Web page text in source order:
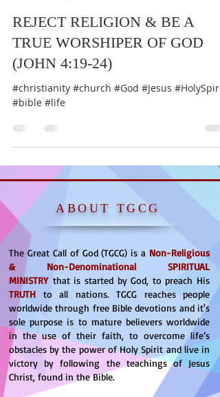
REJECT RELIGION & BE A
TRUE WORSHIPER OF GOD
(JOHN 4:19-24)
#christianity #church #God #Jesus #HolySpirit
#bible #life
ABOUT TGCG
The Great Call of God (TGCG) is a Non-Religious
& Non-Denominational SPIRITUAL
MINISTRY that is started by God, to preach His
TRUTH
to all nations. TGCG reaches people
worldwide through free Bible devotions and it's
sole purpose is to mature believers worldwide
in the use of their faith, to overcome life’s
obstacles by the power of Holy Spirit and live in
victory by following the teachings of Jesus
Christ, found in the Bible.